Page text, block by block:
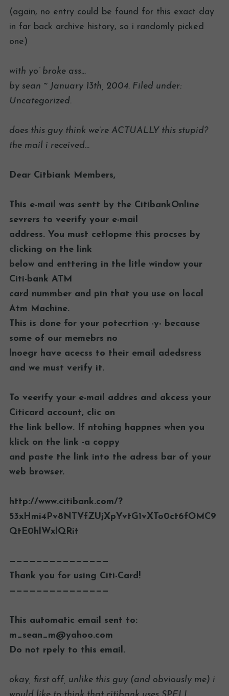
(again, no entry could be found for this exact day
in far back archive history, so i randomly picked
one)
with yo’ broke ass…
by sean ~ January 13th, 2004. Filed under:
Uncategorized.
does this guy think we’re ACTUALLY this stupid?
the mail i received…
Dear Citbiank Members,
This e-mail was sentt by the CitibankOnline
sevrers to veerify your e-mail
address. You must cetlopme this procses by
clicking on the link
below and enttering in the litle window your
Citi-bank ATM
card nummber and pin that you use on local
Atm Machine.
This is done for your potecrtion -y- because
some of our memebrs no
lnoegr have acecss to their email adedsress
and we must verify it.
To veerify your e-mail addres and akcess your
Citicard account, clic on
the link bellow. If ntohing happnes when you
klick on the link -a coppy
and paste the link into the adress bar of your
web browser.
http://www.citibank.com/?
53xHmi4Pv8NTVfZUjXpYvtG1vXTo0ct6fOMC9
QtE0hlWxlQRit
———————————————
Thank you for using Citi-Card!
———————————————
This automatic email sent to:
m_sean_m@yahoo.com
Do not rpely to this email.
okay, first off, unlike this guy (and obviously me) i